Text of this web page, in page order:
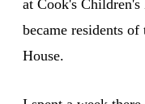
at Cook's
became residents
House.